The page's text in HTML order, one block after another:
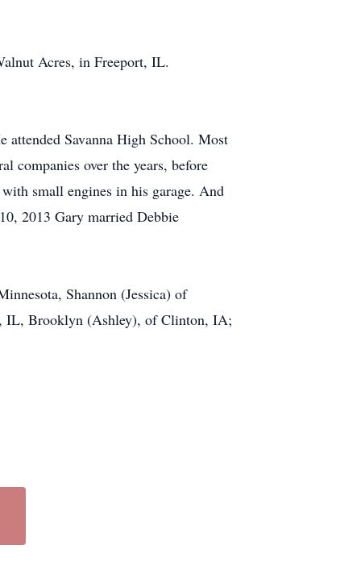
Acres, in Freeport, IL.
attended Savanna High School. Most
companies over the years, before
small engines in his garage. And
2013 Gary married Debbie
Shannon (Jessica) of
IL, Brooklyn (Ashley), of Clinton, IA;